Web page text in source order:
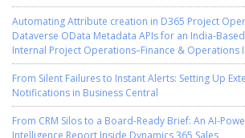
Automating Attribute creation in D365 Project
Dataverse OData Metadata APIs for an India-
Internal Project Operations–Finance & Operations
From Silent Failures to Instant Alerts: Setting Up
Notifications in Business Central
From CRM Silos to a Board-Ready Brief: An AI-
Intelligence Report Inside Dynamics 365 Sales